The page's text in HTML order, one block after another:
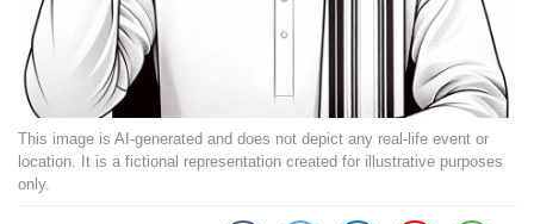
This image is AI-generated and does not depict any real-life event or
location. It is a fictional representation created for illustrative purposes
only.